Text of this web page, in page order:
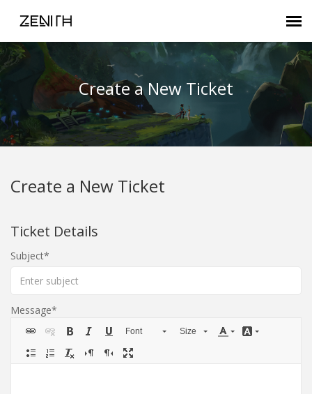
Submit Ticket
Zenith FAQ
Customer Login
Agent Portal
Create a New Ticket
Create a New Ticket
Ticket Details
Subject
Message
Font Size